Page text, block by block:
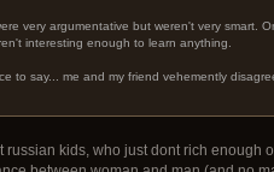
very argumentative but weren't very smart.
interesting enough to learn anything.
to say... me and my friend vehemently
kids, who just dont rich enough